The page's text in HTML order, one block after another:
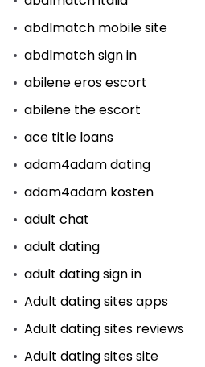
abdlmatch mobile site
abdlmatch sign in
abilene eros escort
abilene the escort
ace title loans
adam4adam dating
adam4adam kosten
adult chat
adult dating
adult dating sign in
Adult dating sites apps
Adult dating sites reviews
Adult dating sites site